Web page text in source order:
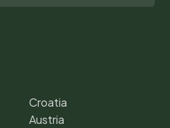
Croatia
Austria